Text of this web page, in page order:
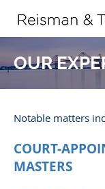
OUR
Notable matters
COURT-
MASTERS